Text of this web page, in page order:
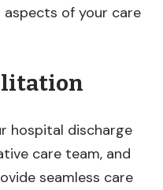
of your care
hospital discharge
care team, and
seamless care